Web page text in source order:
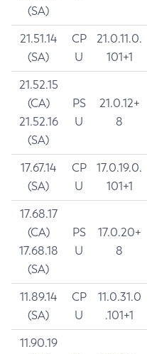
(SA)
21.51.14
(SA)
CP
U
21.0.11.0.
101+1
21.52.15
(CA)
21.52.16
(SA)
PS
U
21.0.12+
8
17.67.14
(SA)
CP
U
17.0.19.0.
101+1
17.68.17
(CA)
17.68.18
(SA)
PS
U
17.0.20+
8
11.89.14
(SA)
CP
U
11.0.31.0
.101+1
11.90.19